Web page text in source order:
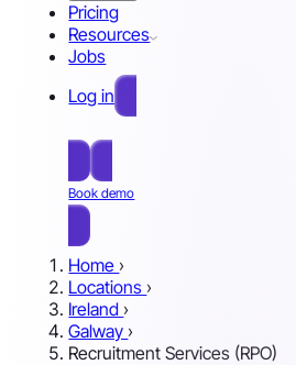
Pricing
Resources
Jobs
Log in
Book demo
Home ›
Locations ›
Ireland ›
Galway ›
Recruitment Services (RPO)